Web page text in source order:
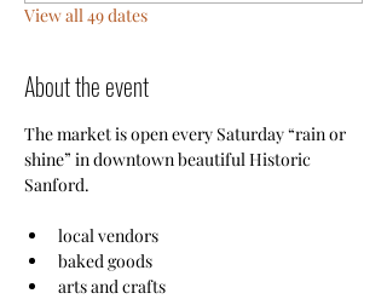
View all 49 dates
About the event
The market is open every Saturday “rain or
shine” in downtown beautiful Historic
Sanford.
local vendors
baked goods
arts and crafts